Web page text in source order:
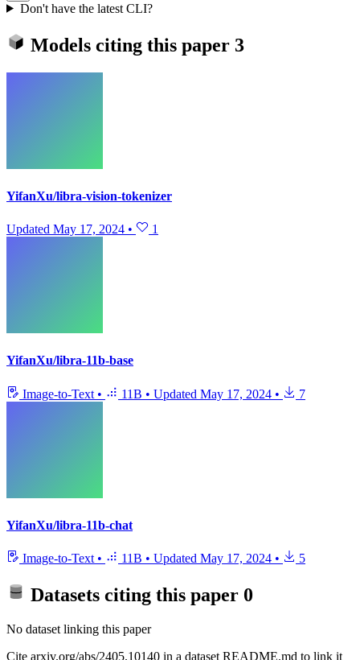
Don't have the latest CLI?
Models citing this paper 3
YifanXu/libra-vision-tokenizer
Updated May 17, 2024 • 1
YifanXu/libra-11b-base
Image-to-Text • 11B • Updated May 17, 2024 • 7
YifanXu/libra-11b-chat
Image-to-Text • 11B • Updated May 17, 2024 • 5
Datasets citing this paper 0
No dataset linking this paper
Cite arxiv.org/abs/2405.10140 in a dataset README.md to link it